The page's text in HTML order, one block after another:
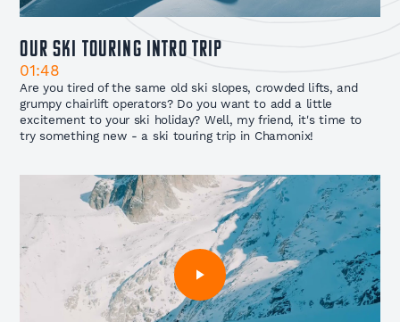
Our Ski Touring Intro Trip
01:48
Are you tired of the same old ski slopes, crowded lifts, and
grumpy chairlift operators? Do you want to add a little
excitement to your ski holiday? Well, my friend, it's time to
try something new - a ski touring trip in Chamonix!